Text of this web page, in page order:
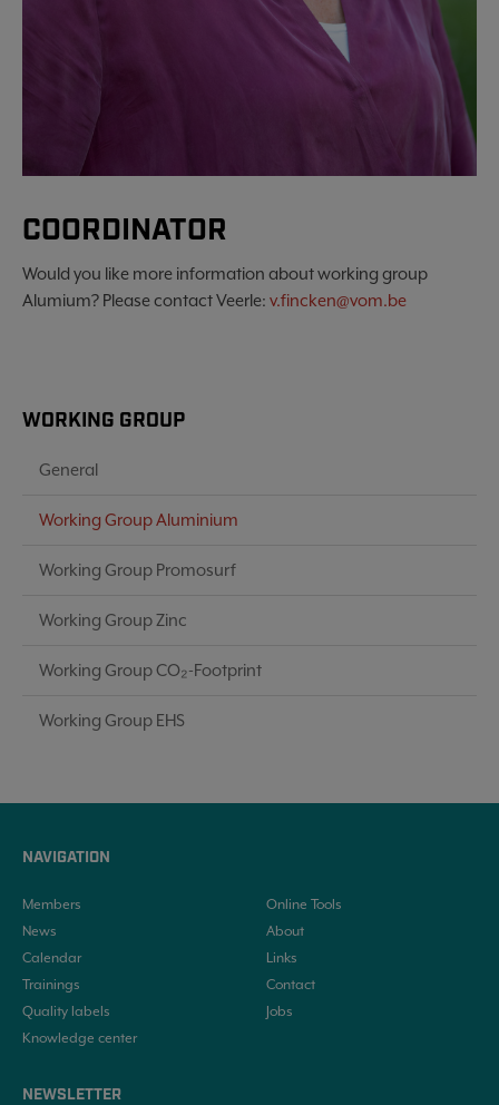
COORDINATOR
Would you like more information about working group
Alumium? Please contact Veerle: v.fincken@vom.be
WORKING GROUP
General
Working Group Aluminium
Working Group Promosurf
Working Group Zinc
Working Group CO₂-Footprint
Working Group EHS
NAVIGATION
Members
News
Calendar
Trainings
Quality labels
Knowledge center
Online Tools
About
Links
Contact
Jobs
NEWSLETTER